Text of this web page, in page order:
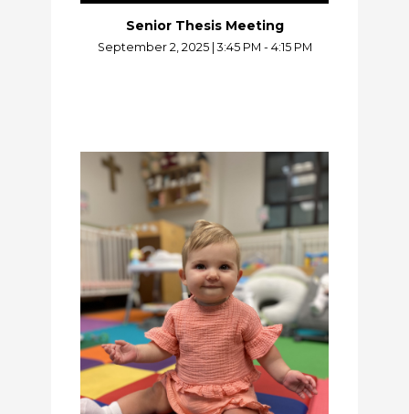
Senior Thesis Meeting
September 2, 2025 |3:45 PM - 4:15 PM